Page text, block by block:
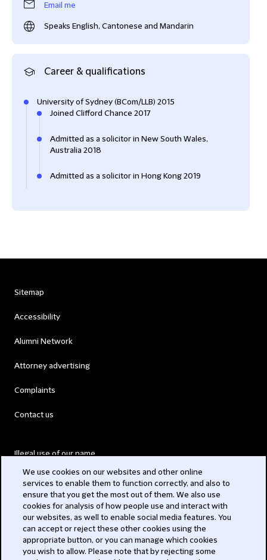
Email me
Speaks English, Cantonese and Mandarin
Career & qualifications
University of Sydney (BCom/LLB) 2015
Joined Clifford Chance 2017
Admitted as a solicitor in New South Wales,
Australia 2018
Admitted as a solicitor in Hong Kong 2019
Sitemap
Accessibility
Alumni Network
Attorney advertising
Complaints
Contact us
Illegal use of our name
Modern Slavery Act
Privacy
Subscribe
We use cookies on our websites and other online
services to enable them to function correctly, and also to
ensure that you get the most out of them. We also use
cookies for analysis of how people use and interact with
our websites, as well to enable social media features. You
can accept or reject these other cookies using the
appropriate button, or you can manage which cookies
you wish to allow. Please note that by rejecting some